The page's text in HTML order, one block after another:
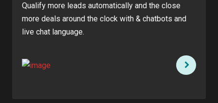
Qualify more leads automatically and the close
more deals around the clock with & chatbots and
live chat language.